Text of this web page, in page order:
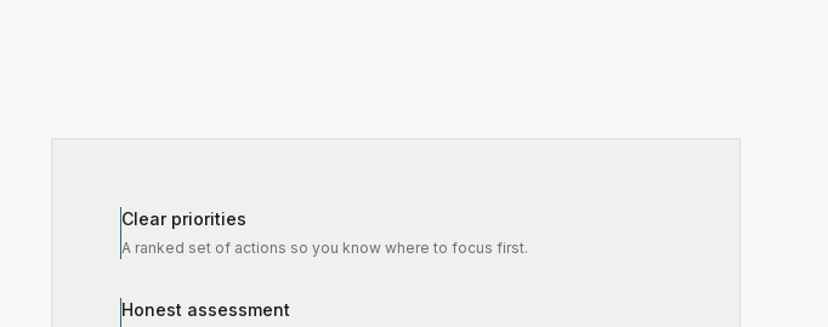
Clear priorities
A ranked set of actions so you know where to focus first.
Honest assessment